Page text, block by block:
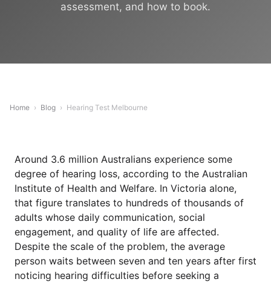
assessment, and how to book.
Home › Blog › Hearing Test Melbourne
Around 3.6 million Australians experience some
degree of hearing loss, according to the Australian
Institute of Health and Welfare. In Victoria alone,
that figure translates to hundreds of thousands of
adults whose daily communication, social
engagement, and quality of life are affected.
Despite the scale of the problem, the average
person waits between seven and ten years after first
noticing hearing difficulties before seeking a